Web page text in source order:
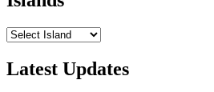
Latest Updates